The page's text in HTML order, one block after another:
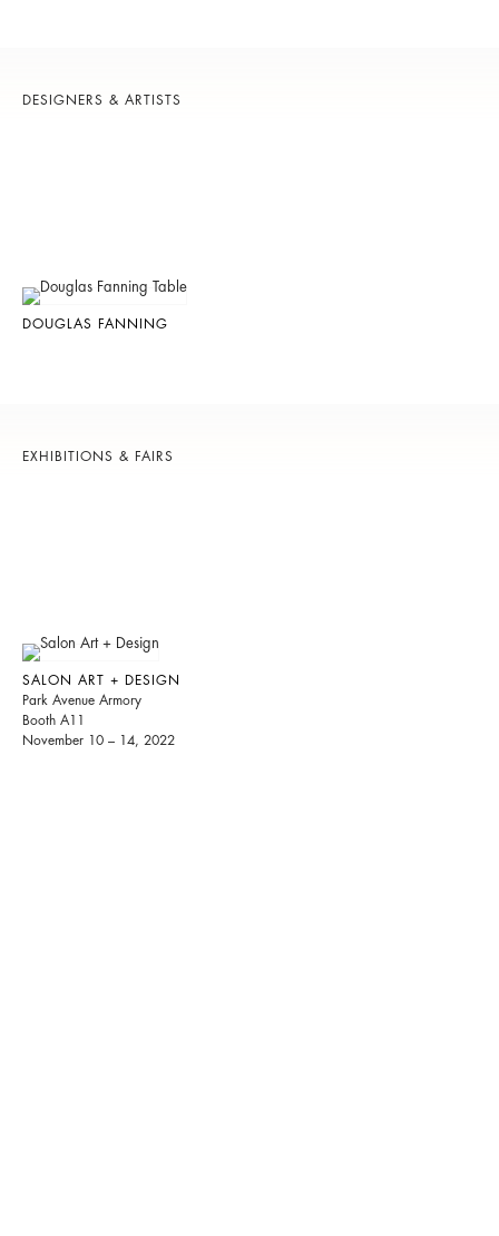
DESIGNERS & ARTISTS
DOUGLAS FANNING
EXHIBITIONS & FAIRS
SALON ART + DESIGN
Park Avenue Armory
Booth A11
November 10 – 14, 2022